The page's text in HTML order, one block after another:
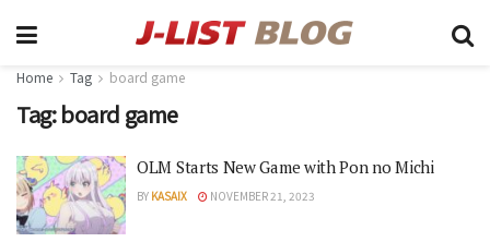
Home Tag board game
Tag:board game
OLM Starts New Game with Pon no Michi
BY KASAIX NOVEMBER 21, 2023